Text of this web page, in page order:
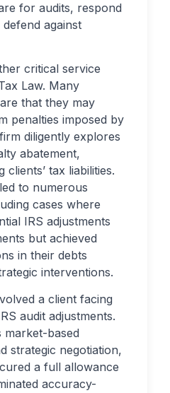
for audits, respond
against
critical service
Law. Many
that they may
penalties imposed by
diligently explores
abatement,
tax liabilities.
to numerous
cases where
IRS adjustments
but achieved
in their debts
interventions.
a client facing
audit adjustments.
based
strategic negotiation,
a full allowance
accuracy-